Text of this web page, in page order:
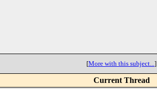
[More with this subject...]
Current Thread